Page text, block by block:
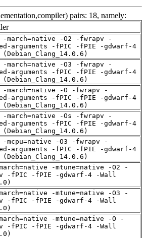
pairs: 18, namely:
-march=native -O2 -fwrapv -
arguments -fPIC -fPIE -gdwarf-4
-march=native -O3 -fwrapv -
arguments -fPIC -fPIE -gdwarf-4
-march=native -O -fwrapv -
arguments -fPIC -fPIE -gdwarf-4
-march=native -Os -fwrapv -
arguments -fPIC -fPIE -gdwarf-4
-mcpu=native -O3 -fwrapv -
arguments -fPIC -fPIE -gdwarf-4
-mtune=native -O2 -
-fPIC -fPIE -gdwarf-4 -Wall
-mtune=native -O3 -
-fPIC -fPIE -gdwarf-4 -Wall
-mtune=native -O -
-fPIC -fPIE -gdwarf-4 -Wall